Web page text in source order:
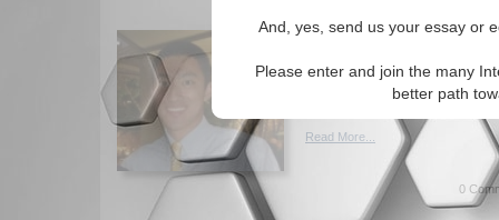
And, yes, send us your essay or
Please enter and join the many
better path
France's Colonial
Reflections on the Charlie
underlying issues in and
Aderman. (04/07/2015)
Read More...
0